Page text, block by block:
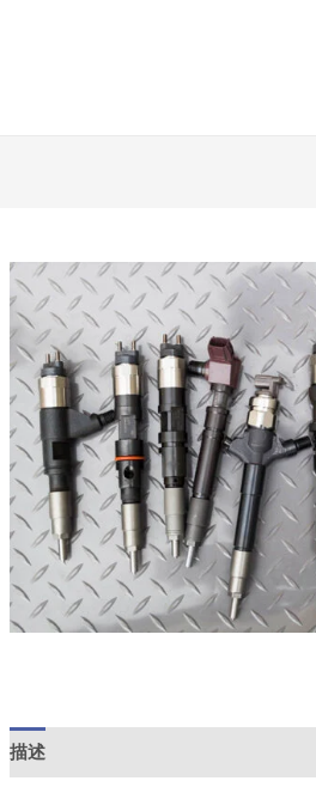
描述